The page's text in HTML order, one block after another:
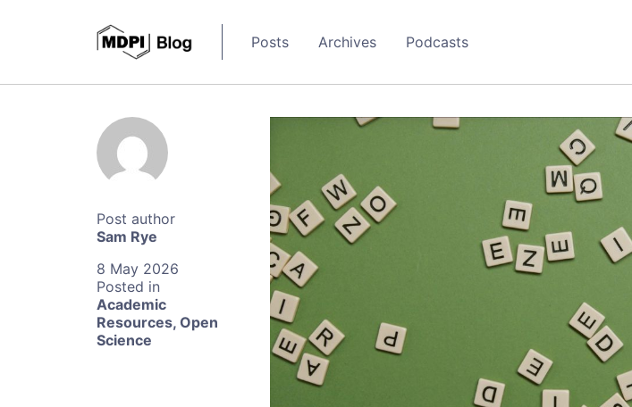
Posts Archives Podcasts
Sam Rye
8 May 2026
Academic
Resources, Open
Science